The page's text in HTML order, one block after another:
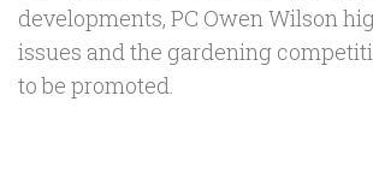
developments, PC Owen Wilson
issues and the gardening
to be promoted.